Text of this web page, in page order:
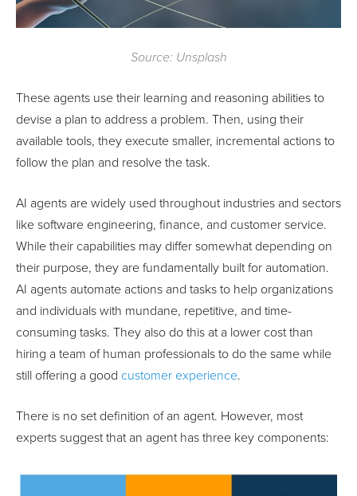
Source: Unsplash
These agents use their learning and reasoning abilities to
devise a plan to address a problem. Then, using their
available tools, they execute smaller, incremental actions to
follow the plan and resolve the task.
AI agents are widely used throughout industries and sectors
like software engineering, finance, and customer service.
While their capabilities may differ somewhat depending on
their purpose, they are fundamentally built for automation.
AI agents automate actions and tasks to help organizations
and individuals with mundane, repetitive, and time-
consuming tasks. They also do this at a lower cost than
hiring a team of human professionals to do the same while
still offering a good customer experience.
There is no set definition of an agent. However, most
experts suggest that an agent has three key components: